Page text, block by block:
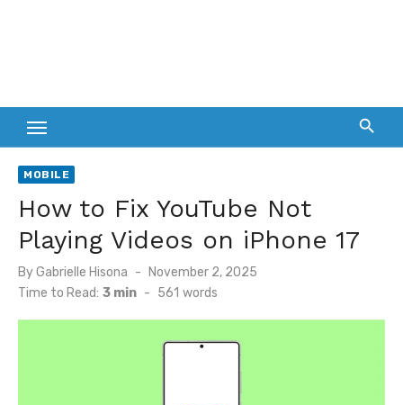
MOBILE
How to Fix YouTube Not
Playing Videos on iPhone 17
ByGabrielle Hisona
Posted
on
November 2, 2025
Time to Read: 3 min - 561 words